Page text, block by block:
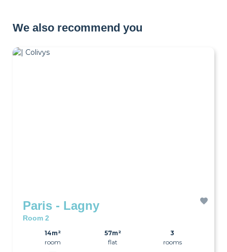
We also recommend you
Paris - Lagny
Room 2
14m²
room
57m²
flat
3
rooms